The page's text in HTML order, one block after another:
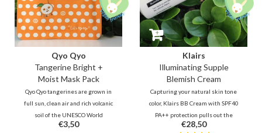
Qyo Qyo
Tangerine Bright +
Moist Mask Pack
Qyo Qyo tangerines are grown in
full sun, clean air and rich volcanic
soil of the UNESCO World
Heritage island JEJU. This mask
€3,50
Klairs
Illuminating Supple
Blemish Cream
Capturing your natural skin tone
color, Klairs BB Cream with SPF40
PA++ protection pulls out the
best of what you got underneath.
€28,50